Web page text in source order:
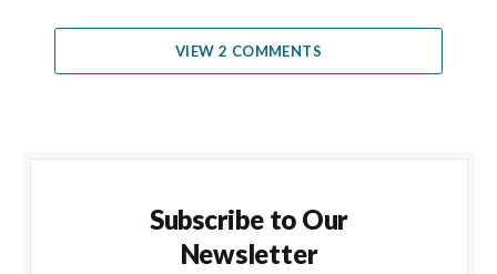
VIEW 2 COMMENTS
Subscribe to Our
Newsletter